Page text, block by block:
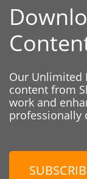
Our Unlimited
content from
work and
professionally